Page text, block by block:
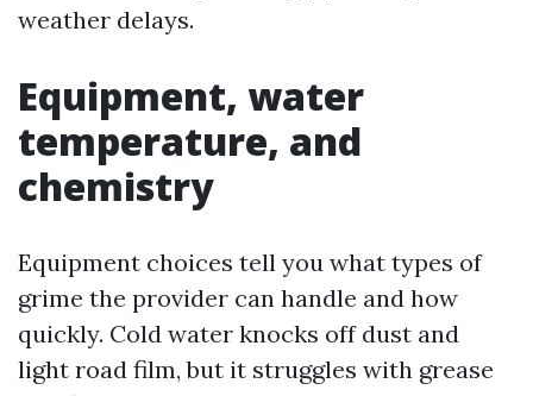
weather delays.
Equipment, water
temperature, and
chemistry
Equipment choices tell you what types of
grime the provider can handle and how
quickly. Cold water knocks off dust and
light road film, but it struggles with grease